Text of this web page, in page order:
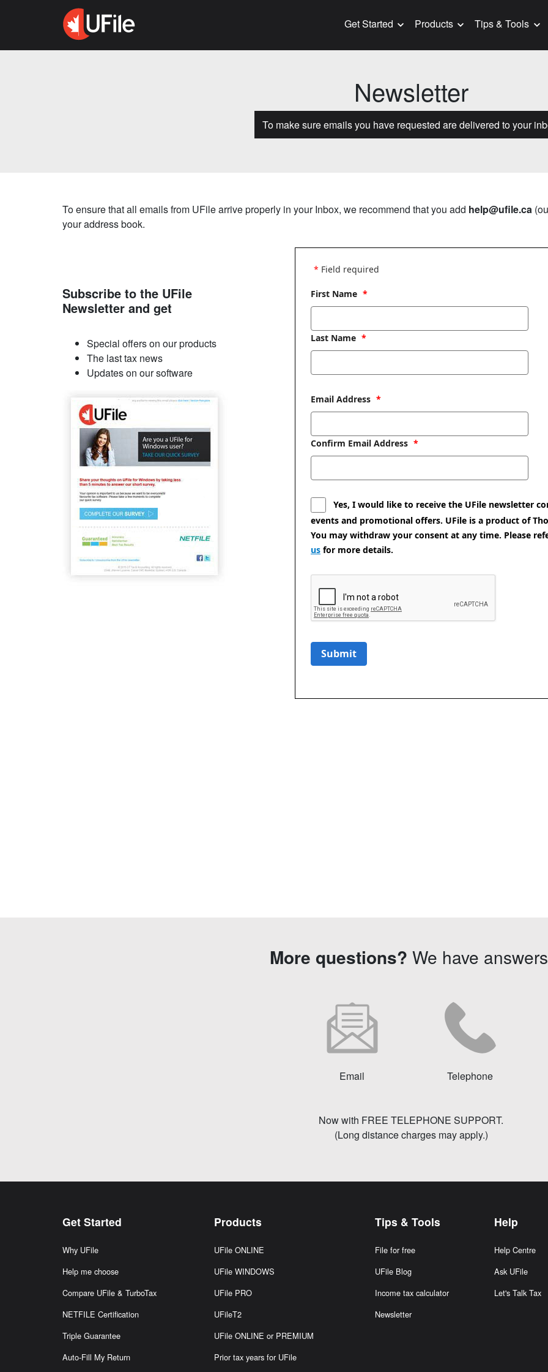
Get Started Products Tips & Tools
Newsletter
T​o make sure emails you have requested are delivered to your
To ensure that all emails from UFile arrive properly in your Inbox, we recommend that you add help@ufile.ca
your address book.
Subscribe to the UFile
Newsletter and get
Special offers on our products
The last tax news
Updates on our software
More questions? We have
Email Telephone
Now with FREE TELEPHONE SUPPORT.
(Long distance charges may apply.)
Get Started
Why UFile
Help me choose
Compare UFile & TurboTax
NETFILE Certification
Triple Guarantee
Auto-Fill My Return
Products
UFile ONLINE
UFile WINDOWS
UFile PRO
UFileT2
UFile ONLINE or PREMIUM
Prior tax years for UFile
Tips & Tools
File for free
UFile Blog
Income tax calculator
Newsletter
Help
Help Centre
Ask UFile
Let's Talk Tax